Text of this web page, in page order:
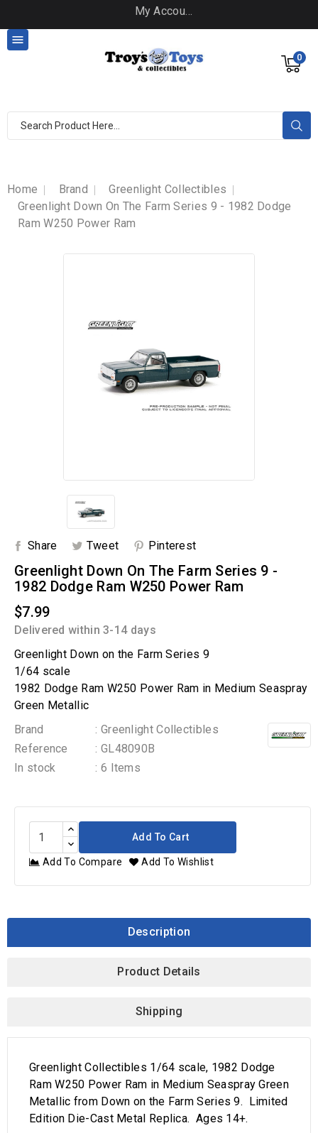
My Account
0

Home Brand
Greenlight Collectibles
Greenlight Down On The Farm Series 9 - 1982 Dodge
Ram W250 Power Ram
Share Tweet Pinterest
Greenlight Down On The Farm Series 9 -
1982 Dodge Ram W250 Power Ram
$7.99
Delivered within 3-14 days
Greenlight Down on the Farm Series 9
1/64 scale
1982 Dodge Ram W250 Power Ram in Medium Seaspray
Green Metallic
Brand
: Greenlight Collectibles
Reference
: GL48090B
In stock
: 6 Items
Add To Cart
Add To Compare Add To Wishlist
Description
Product Details
Shipping
Greenlight Collectibles 1/64 scale, 1982 Dodge
Ram W250 Power Ram in Medium Seaspray Green
Metallic from Down on the Farm Series 9. Limited
Edition Die-Cast Metal Replica. Ages 14+.